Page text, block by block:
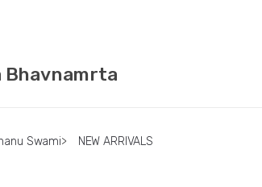
Bhavnamrta
Swami>
NEW ARRIVALS